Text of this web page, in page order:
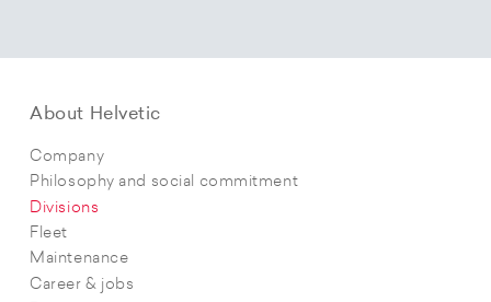
About Helvetic
Company
Philosophy and social commitment
Divisions
Fleet
Maintenance
Career & jobs